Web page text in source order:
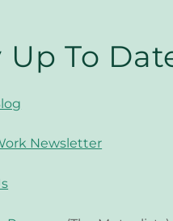
Up To
Newsletter